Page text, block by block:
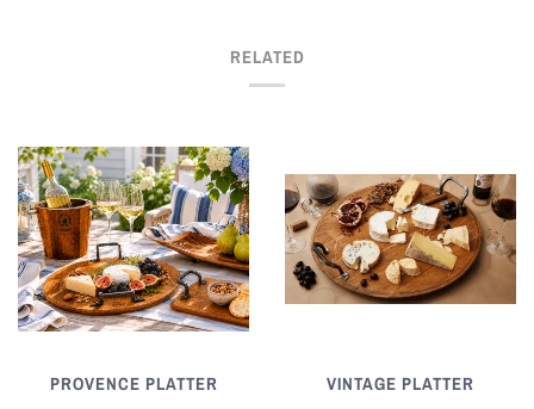
RELATED
PROVENCE PLATTER VINTAGE PLATTER